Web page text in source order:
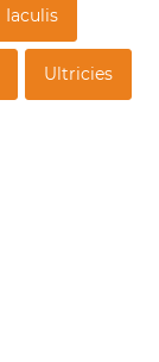
Iaculis
Ultricies